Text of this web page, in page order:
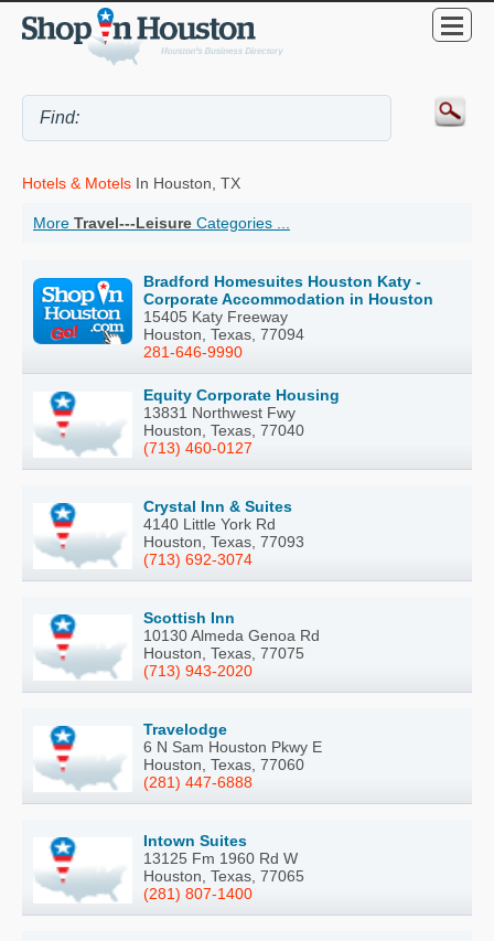
Hotels & Motels In Houston, TX
More Travel---Leisure Categories ...
Bradford Homesuites Houston Katy -
Corporate Accommodation in Houston
15405 Katy Freeway
Houston, Texas, 77094
281-646-9990
Equity Corporate Housing
13831 Northwest Fwy
Houston, Texas, 77040
(713) 460-0127
Crystal Inn & Suites
4140 Little York Rd
Houston, Texas, 77093
(713) 692-3074
Scottish Inn
10130 Almeda Genoa Rd
Houston, Texas, 77075
(713) 943-2020
Travelodge
6 N Sam Houston Pkwy E
Houston, Texas, 77060
(281) 447-6888
Intown Suites
13125 Fm 1960 Rd W
Houston, Texas, 77065
(281) 807-1400